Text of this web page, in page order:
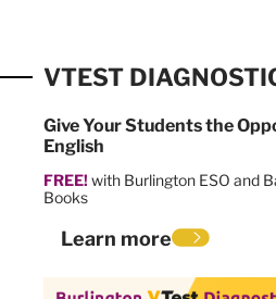
VTEST
Give Your Students the
English
FREE! with Burlington ESO and
Books
Learn more